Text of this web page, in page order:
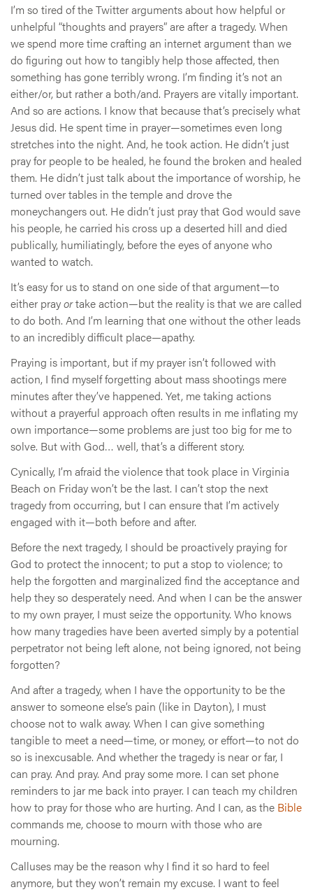
I’m so tired of the Twitter arguments about how helpful or
unhelpful “thoughts and prayers” are after a tragedy. When
we spend more time crafting an internet argument than we
do figuring out how to tangibly help those affected, then
something has gone terribly wrong. I’m finding it’s not an
either/or, but rather a both/and. Prayers are vitally important.
And so are actions. I know that because that’s precisely what
Jesus did. He spent time in prayer—sometimes even long
stretches into the night. And, he took action. He didn’t just
pray for people to be healed, he found the broken and healed
them. He didn’t just talk about the importance of worship, he
turned over tables in the temple and drove the
moneychangers out. He didn’t just pray that God would save
his people, he carried his cross up a deserted hill and died
publically, humiliatingly, before the eyes of anyone who
wanted to watch.
It’s easy for us to stand on one side of that argument—to
either prayortake action—but the reality is that we are called
to do both. And I’m learning that one without the other leads
to an incredibly difficult place—apathy.
Praying is important, but if my prayer isn’t followed with
action, I find myself forgetting about mass shootings mere
minutes after they’ve happened. Yet, me taking actions
without a prayerful approach often results in me inflating my
own importance—some problems are just too big for me to
solve. But with God… well, that’s a different story.
Cynically, I’m afraid the violence that took place in Virginia
Beach on Friday won’t be the last. I can’t stop the next
tragedy from occurring, but I can ensure that I’m actively
engaged with it—both before and after.
Before the next tragedy, I should be proactively praying for
God to protect the innocent; to put a stop to violence; to
help the forgotten and marginalized find the acceptance and
help they so desperately need. And when I can be the answer
to my own prayer, I must seize the opportunity. Who knows
how many tragedies have been averted simply by a potential
perpetrator not being left alone, not being ignored, not being
forgotten?
And after a tragedy, when I have the opportunity to be the
answer to someone else’s pain (like in Dayton), I must
choose not to walk away. When I can give something
tangible to meet a need—time, or money, or effort—to not do
so is inexcusable. And whether the tragedy is near or far, I
can pray. And pray. And pray some more. I can set phone
reminders to jar me back into prayer. I can teach my children
how to pray for those who are hurting. And I can, as the Bible
commands me, choose to mourn with those who are
mourning.
Calluses may be the reason why I find it so hard to feel
anymore, but they won’t remain my excuse. I want to feel